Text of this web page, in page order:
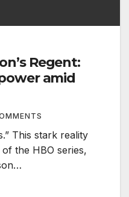
Regent:
amid
This stark reality
the HBO series,